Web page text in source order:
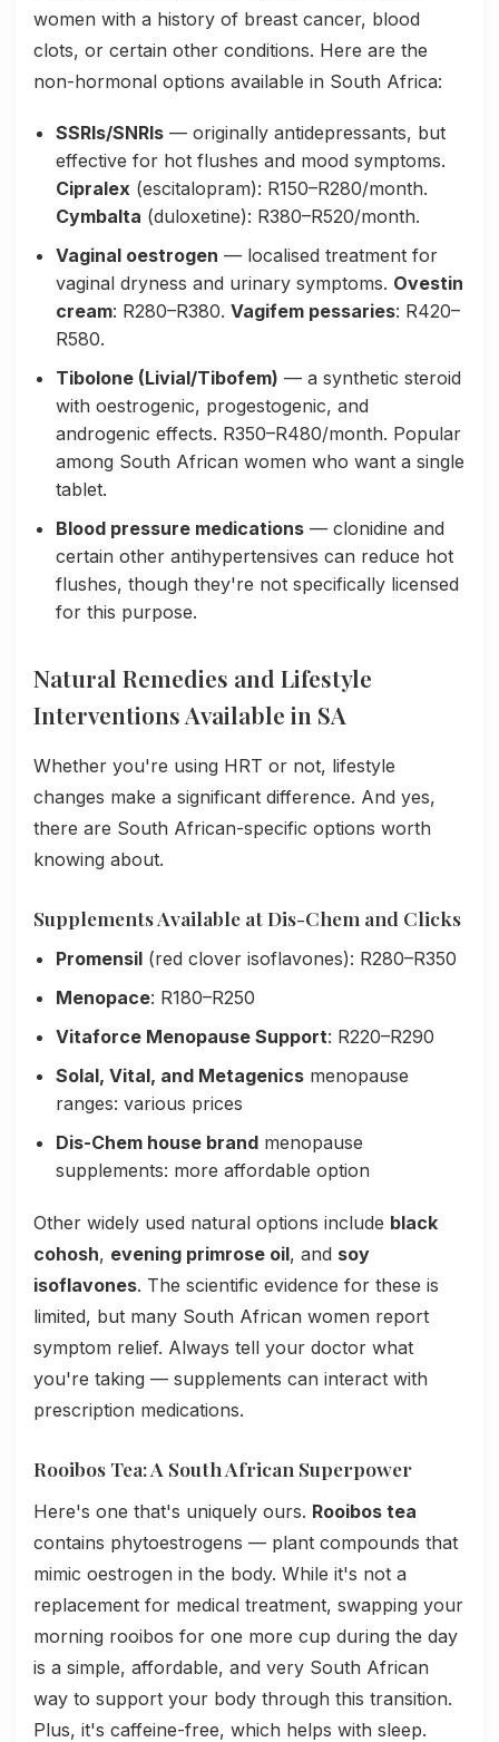
women with a history of breast cancer, blood
clots, or certain other conditions. Here are the
non-hormonal options available in South Africa:
SSRIs/SNRIs — originally antidepressants, but
effective for hot flushes and mood symptoms.
Cipralex (escitalopram): R150–R280/month.
Cymbalta (duloxetine): R380–R520/month.
Vaginal oestrogen — localised treatment for
vaginal dryness and urinary symptoms. Ovestin
cream: R280–R380. Vagifem pessaries: R420–
R580.
Tibolone (Livial/Tibofem) — a synthetic steroid
with oestrogenic, progestogenic, and
androgenic effects. R350–R480/month. Popular
among South African women who want a single
tablet.
Blood pressure medications — clonidine and
certain other antihypertensives can reduce hot
flushes, though they're not specifically licensed
for this purpose.
Natural Remedies and Lifestyle
Interventions Available in SA
Whether you're using HRT or not, lifestyle
changes make a significant difference. And yes,
there are South African-specific options worth
knowing about.
Supplements Available at Dis-Chem and Clicks
Promensil (red clover isoflavones): R280–R350
Menopace: R180–R250
Vitaforce Menopause Support: R220–R290
Solal, Vital, and Metagenics menopause
ranges: various prices
Dis-Chem house brand menopause
supplements: more affordable option
Other widely used natural options include black
cohosh, evening primrose oil, and soy
isoflavones. The scientific evidence for these is
limited, but many South African women report
symptom relief. Always tell your doctor what
you're taking — supplements can interact with
prescription medications.
Rooibos Tea: A South African Superpower
Here's one that's uniquely ours. Rooibos tea
contains phytoestrogens — plant compounds that
mimic oestrogen in the body. While it's not a
replacement for medical treatment, swapping your
morning rooibos for one more cup during the day
is a simple, affordable, and very South African
way to support your body through this transition.
Plus, it's caffeine-free, which helps with sleep.